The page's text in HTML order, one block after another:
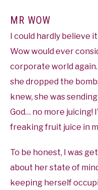
MR WOW
I could hardly believe
Wow would ever
corporate world again.
she dropped the
knew, she was
God… no more juicing!
freaking fruit juice in
To be honest, I was
about her state of
keeping herself